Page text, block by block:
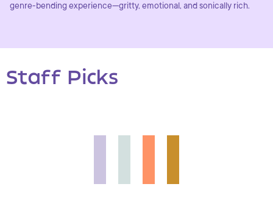
genre-bending experience—gritty, emotional, and sonically rich.
Staff Picks